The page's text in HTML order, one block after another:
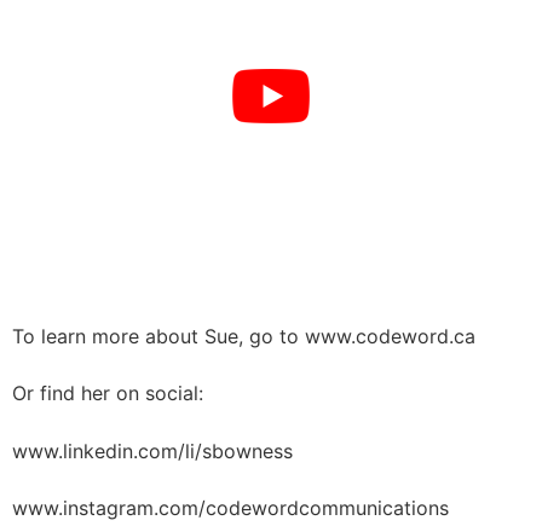
To learn more about Sue, go to www.codeword.ca
Or find her on social:
www.linkedin.com/li/sbowness
www.instagram.com/codewordcommunications